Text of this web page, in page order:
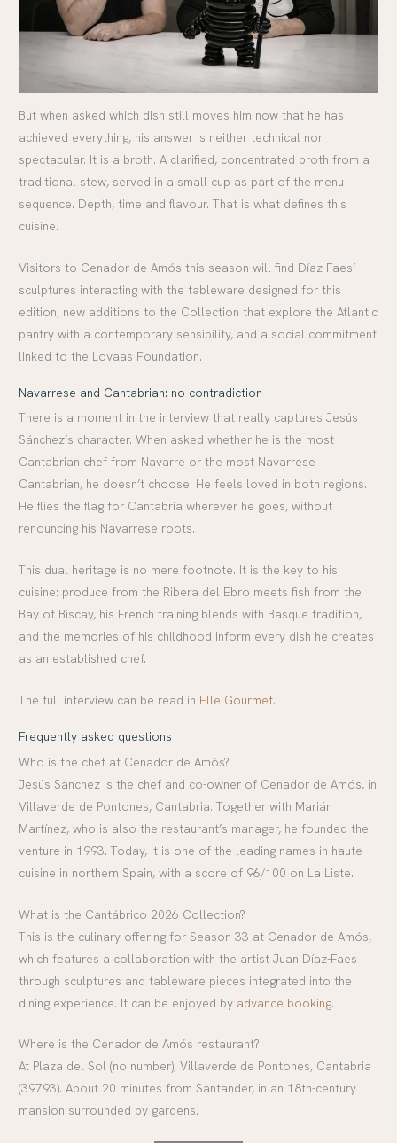
But when asked which dish still moves him now that he has
achieved everything, his answer is neither technical nor
spectacular. It is a broth. A clarified, concentrated broth from a
traditional stew, served in a small cup as part of the menu
sequence. Depth, time and flavour. That is what defines this
cuisine.
Visitors to Cenador de Amós this season will find Díaz-Faes’
sculptures interacting with the tableware designed for this
edition, new additions to the Collection that explore the Atlantic
pantry with a contemporary sensibility, and a social commitment
linked to the Lovaas Foundation.
Navarrese and Cantabrian: no contradiction
There is a moment in the interview that really captures Jesús
Sánchez’s character. When asked whether he is the most
Cantabrian chef from Navarre or the most Navarrese
Cantabrian, he doesn’t choose. He feels loved in both regions.
He flies the flag for Cantabria wherever he goes, without
renouncing his Navarrese roots.
This dual heritage is no mere footnote. It is the key to his
cuisine: produce from the Ribera del Ebro meets fish from the
Bay of Biscay, his French training blends with Basque tradition,
and the memories of his childhood inform every dish he creates
as an established chef.
The full interview can be read in Elle Gourmet.
Frequently asked questions
Who is the chef at Cenador de Amós?
Jesús Sánchez is the chef and co-owner of Cenador de Amós, in
Villaverde de Pontones, Cantabria. Together with Marián
Martínez, who is also the restaurant’s manager, he founded the
venture in 1993. Today, it is one of the leading names in haute
cuisine in northern Spain, with a score of 96/100 on La Liste.
What is the Cantábrico 2026 Collection?
This is the culinary offering for Season 33 at Cenador de Amós,
which features a collaboration with the artist Juan Díaz-Faes
through sculptures and tableware pieces integrated into the
dining experience. It can be enjoyed by advance booking.
Where is the Cenador de Amós restaurant?
At Plaza del Sol (no number), Villaverde de Pontones, Cantabria
(39793). About 20 minutes from Santander, in an 18th-century
mansion surrounded by gardens.